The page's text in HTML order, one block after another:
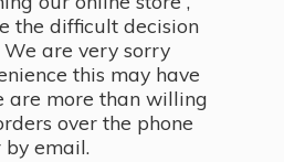
the difficult decision
are very sorry
this may have
are more than willing
over the phone
by email.